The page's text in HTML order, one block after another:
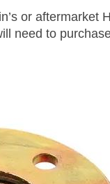
or aftermarket
need to